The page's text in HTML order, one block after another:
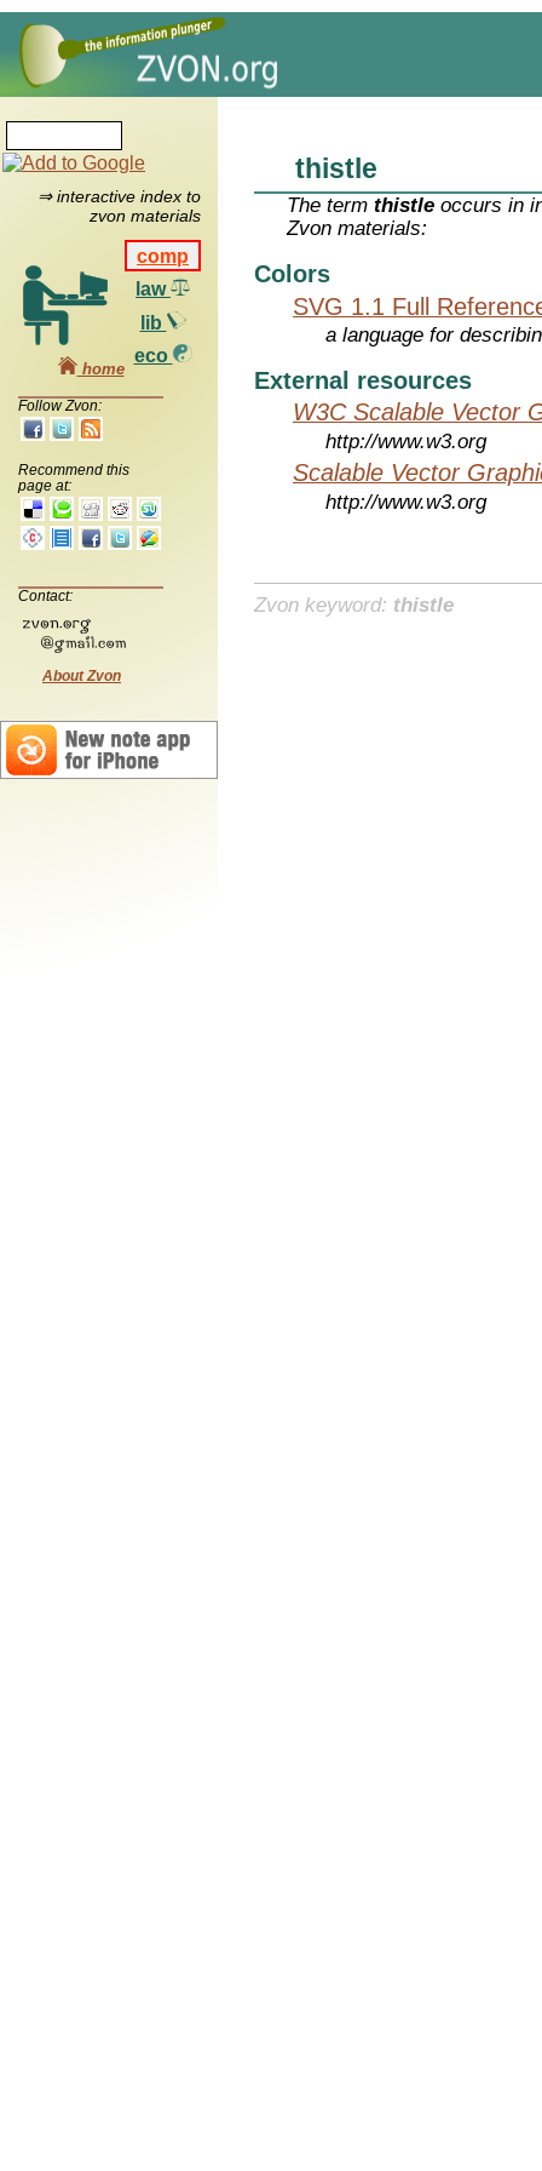
⇒ interactive index to
zvon materials
comp
law
lib
eco
home
Follow Zvon:
Recommend this
page at:
Contact:
About Zvon
thistle
The termthistle occurs in
Zvon materials:
Colors
SVG 1.1 Full
a language for
External resources
W3C Scalable Vector
http://www.w3.org
Scalable Vector
http://www.w3.org
Zvon keyword: thistle